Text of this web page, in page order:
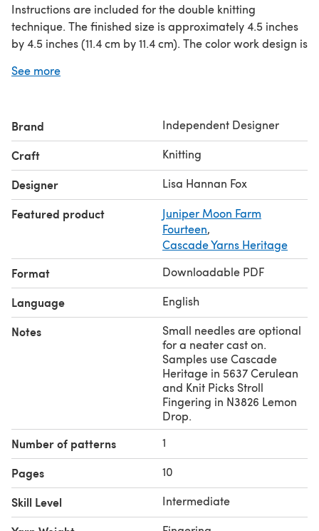
Instructions are included for the double knitting
technique. The finished size is approximately 4.5 inches
by 4.5 inches (11.4 cm by 11.4 cm). The color work design is
Disclaimer: This pattern is for creating a decoration only.
yarn. Please use caution.
Required yarn: 120 yards (110 m) each of two colors of
fingering weight yarn total for all four coasters or 30
yards (27 m) each of two colors of yarn for a single
coaster.
Worked on size 2 US (2.75 mm) needles.
See more
Brand Independent Designer
Craft Knitting
Designer Lisa Hannan Fox
Featured product
Juniper Moon Farm
Fourteen,
Cascade Yarns Heritage
Format Downloadable PDF
Language English
Notes
Small needles are optional
for a neater cast on.
Samples use Cascade
Heritage in 5637 Cerulean
and Knit Picks Stroll
Fingering in N3826 Lemon
Drop.
Number of patterns 1
Pages 10
Skill Level Intermediate